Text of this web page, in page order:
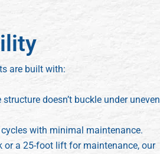
are built with:
doesn’t buckle under uneven
with minimal maintenance.
or a 25-foot lift for maintenance, our